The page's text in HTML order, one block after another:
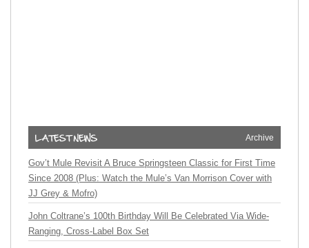
Archive
Gov’t Mule Revisit A Bruce Springsteen Classic for First Time
Since 2008 (Plus: Watch the Mule’s Van Morrison Cover with
JJ Grey & Mofro)
John Coltrane’s 100th Birthday Will Be Celebrated Via Wide-
Ranging, Cross-Label Box Set